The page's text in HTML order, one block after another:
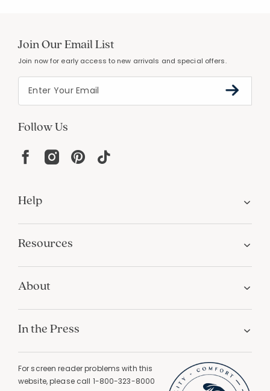
Join Our Email List
Join now for early access to new arrivals and special offers.
Follow Us
Help
Resources
About
In the Press
For screen reader problems with this
website, please call 1-800-323-8000